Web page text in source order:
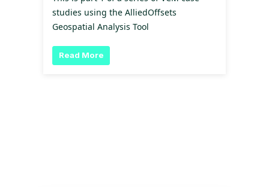
studies using the AlliedOffsets
Geospatial Analysis Tool
Read More